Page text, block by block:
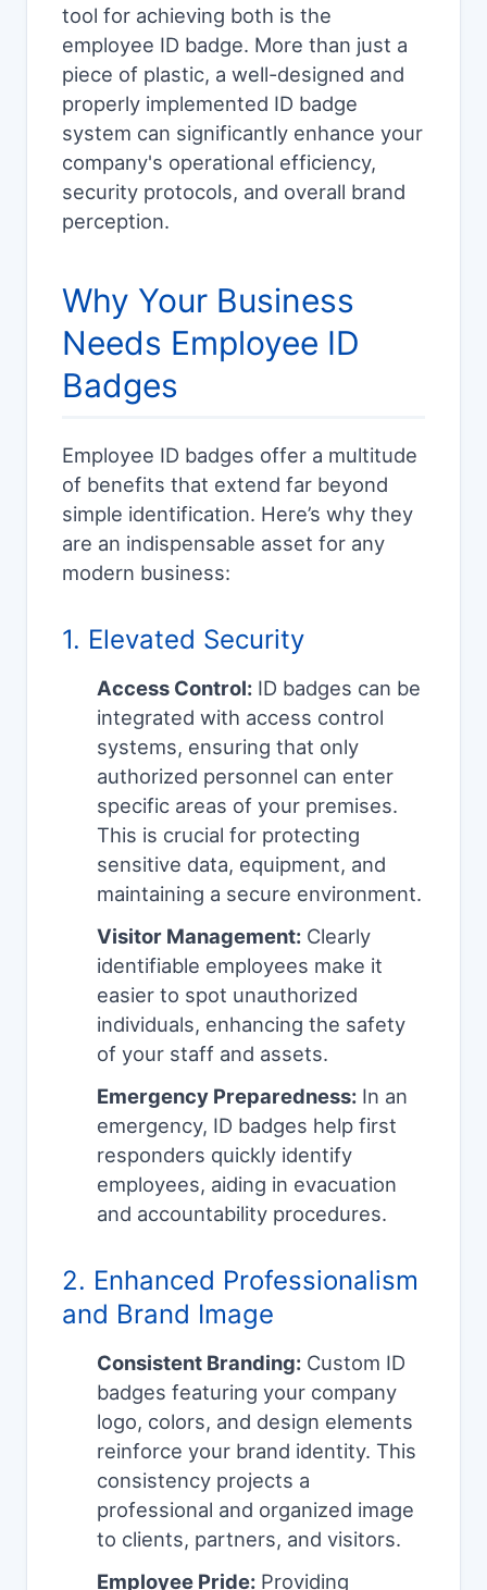
tool for achieving both is the
employee ID badge. More than just a
piece of plastic, a well-designed and
properly implemented ID badge
system can significantly enhance your
company's operational efficiency,
security protocols, and overall brand
perception.
Why Your Business
Needs Employee ID
Badges
Employee ID badges offer a multitude
of benefits that extend far beyond
simple identification. Here’s why they
are an indispensable asset for any
modern business:
1. Elevated Security
Access Control: ID badges can be
integrated with access control
systems, ensuring that only
authorized personnel can enter
specific areas of your premises.
This is crucial for protecting
sensitive data, equipment, and
maintaining a secure environment.
Visitor Management: Clearly
identifiable employees make it
easier to spot unauthorized
individuals, enhancing the safety
of your staff and assets.
Emergency Preparedness: In an
emergency, ID badges help first
responders quickly identify
employees, aiding in evacuation
and accountability procedures.
2. Enhanced Professionalism
and Brand Image
Consistent Branding: Custom ID
badges featuring your company
logo, colors, and design elements
reinforce your brand identity. This
consistency projects a
professional and organized image
to clients, partners, and visitors.
Employee Pride: Providing